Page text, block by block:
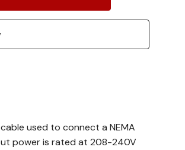
used to connect a NEMA
power is rated at 208-240V